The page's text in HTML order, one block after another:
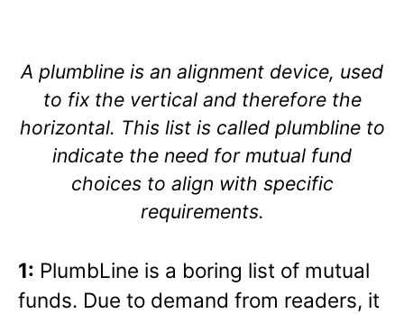
A plumbline is an alignment device, used
to fix the vertical and therefore the
horizontal. This list is called plumbline to
indicate the need for mutual fund
choices to align with specific
requirements.
1: PlumbLine is a boring list of mutual
funds. Due to demand from readers, it